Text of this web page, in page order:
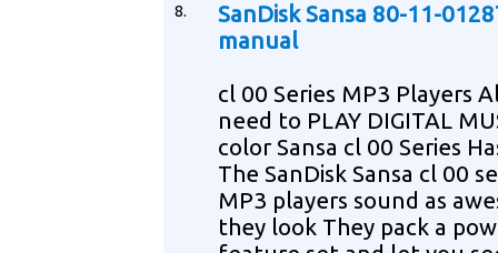
8.
SanDisk Sansa 80-11-
manual
cl 00 Series MP3 Players
need to PLAY DIGITAL
color Sansa cl 00 Series
The SanDisk Sansa cl 00
MP3 players sound as
they look They pack a